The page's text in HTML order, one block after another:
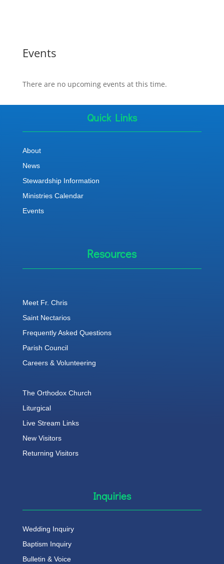
Events
There are no upcoming events at this time.
Quick Links
About
News
Stewardship Information
Ministries Calendar
Events
Resources
Meet Fr. Chris
Saint Nectarios
Frequently Asked Questions
Parish Council
Careers & Volunteering
The Orthodox Church
Liturgical
Live Stream Links
New Visitors
Returning Visitors
Inquiries
Wedding Inquiry
Baptism Inquiry
Bulletin & Voice